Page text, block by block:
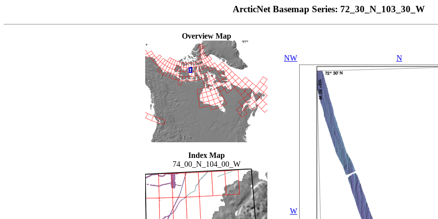
ArcticNet Basemap Series: 72_30_N_103_30_W
Overview Map
Index Map
74_00_N_104_00_W
NW N
W